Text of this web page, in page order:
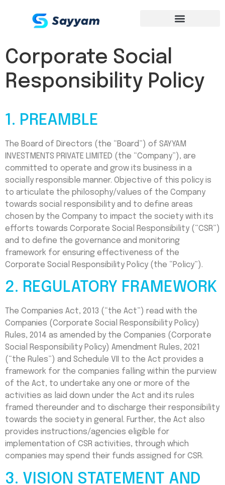
Corporate Social
Responsibility Policy
1. PREAMBLE
The Board of Directors (the “Board”) of SAYYAM
INVESTMENTS PRIVATE LIMITED (the “Company”), are
committed to operate and grow its business in a
socially responsible manner. Objective of this policy is
to articulate the philosophy/values of the Company
towards social responsibility and to define areas
chosen by the Company to impact the society with its
efforts towards Corporate Social Responsibility (“CSR”)
and to define the governance and monitoring
framework for ensuring effectiveness of the
Corporate Social Responsibility Policy (the “Policy”).
2. REGULATORY FRAMEWORK
The Companies Act, 2013 (“the Act”) read with the
Companies (Corporate Social Responsibility Policy)
Rules, 2014 as amended by the Companies (Corporate
Social Responsibility Policy) Amendment Rules, 2021
(“the Rules”) and Schedule VII to the Act provides a
framework for the companies falling within the purview
of the Act, to undertake any one or more of the
activities as laid down under the Act and its rules
framed thereunder and to discharge their responsibility
towards the society in general. Further, the Act also
provides instructions/agencies eligible for
implementation of CSR activities, through which
companies may spend their funds assigned for CSR.
3. VISION STATEMENT AND